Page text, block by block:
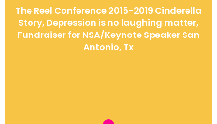
The Reel Conference 2015-2019 Cinderella
Story, Depression is no laughing matter,
Fundraiser for NSA/Keynote Speaker San
Antonio, Tx